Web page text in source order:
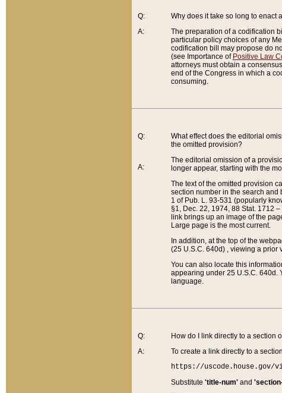
Q:
A:
Why does it take so long to enact
The preparation of a codification
particular policy choices of any
codification bill may propose do
(see Importance of Positive Law
attorneys must obtain a
end of the Congress in which a
consuming.
Q:
A:
What effect does the editorial
the omitted provision?
The editorial omission of a
longer appear, starting with the
The text of the omitted provision
section number in the search and
1 of Pub. L. 93-531 (popularly
§1, Dec. 22, 1974, 88 Stat. 1712
link brings up an image of the
Large page is the most current.
In addition, at the top of the
(25 U.S.C. 640d) , viewing a prior
You can also locate this
appearing under 25 U.S.C. 640d.
language.
Q:
A:
How do I link directly to a section
To create a link directly to a
https://uscode.house.gov/
Substitute 'title-num'and